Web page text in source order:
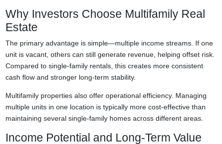
Why Investors Choose Multifamily Real
Estate
The primary advantage is simple—multiple income streams. If one
unit is vacant, others can still generate revenue, helping offset risk.
Compared to single-family rentals, this creates more consistent
cash flow and stronger long-term stability.
Multifamily properties also offer operational efficiency. Managing
multiple units in one location is typically more cost-effective than
maintaining several single-family homes across different areas.
Income Potential and Long-Term Value